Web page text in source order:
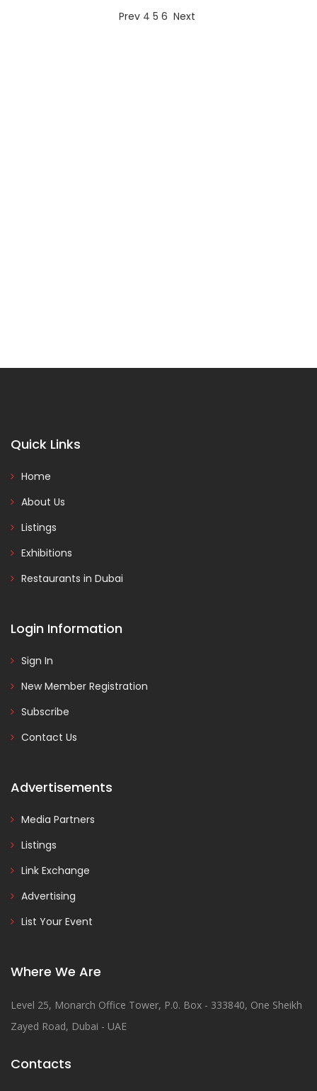
Prev 4 5 6 Next
Quick Links
Home
About Us
Listings
Exhibitions
Restaurants in Dubai
Login Information
Sign In
New Member Registration
Subscribe
Contact Us
Advertisements
Media Partners
Listings
Link Exchange
Advertising
List Your Event
Where We Are
Level 25, Monarch Office Tower, P.0. Box - 333840, One Sheikh
Zayed Road, Dubai - UAE
Contacts